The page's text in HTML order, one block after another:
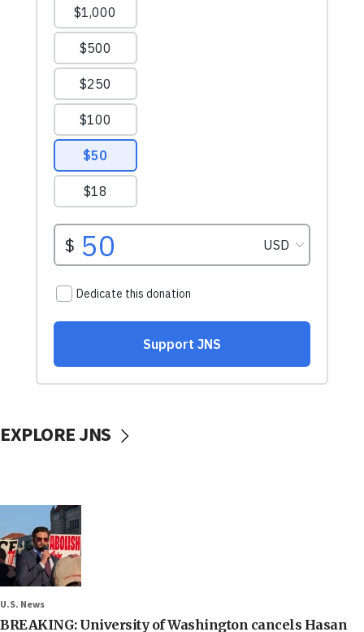
EXPLORE JNS
U.S. News
BREAKING: University of Washington cancels Hasan